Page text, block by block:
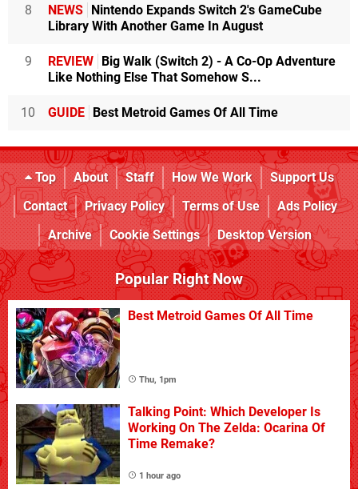
8 NEWS Nintendo Expands Switch 2's GameCube
Library With Another Game In August
9 REVIEW Big Walk (Switch 2) - A Co-Op Adventure
Like Nothing Else That Somehow S...
10 GUIDE Best Metroid Games Of All Time
Top About Staff How We Work
Support Us
Contact
Privacy Policy Terms of Use
Ads Policy
Archive
Cookie Settings Desktop Version
Popular Right Now
Best Metroid Games Of All Time
Thu, 1pm
Talking Point: Which Developer Is
Working On The Zelda: Ocarina Of
Time Remake?
1 hour ago